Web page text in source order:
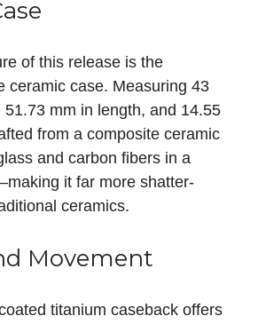
of this release is the
ceramic case. Measuring 43
51.73 mm in length, and 14.55
from a composite ceramic
and carbon fibers in a
it far more shatter-
ceramics.
Movement
titanium caseback offers